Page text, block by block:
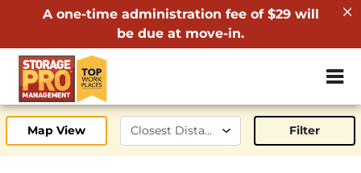
A one-time administration fee of $29 will
be due at move-in.
ZIP or City,
Map View Filter